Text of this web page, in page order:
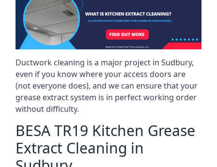
Ductwork cleaning is a major project in Sudbury,
even if you know where your access doors are
(not everyone does), and we can ensure that your
grease extract system is in perfect working order
without difficulty.
BESA TR19 Kitchen Grease
Extract Cleaning in